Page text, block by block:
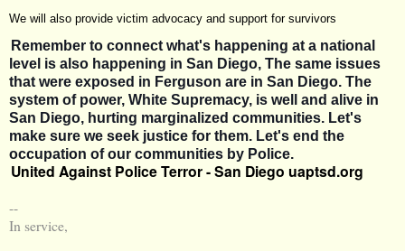
We will also provide victim advocacy and support for survivors
Remember to connect what's happening at a national
level is also happening in San Diego, The same issues
that were exposed in Ferguson are in San Diego. The
system of power, White Supremacy, is well and alive in
San Diego, hurting marginalized communities. Let's
make sure we seek justice for them. Let's end the
occupation of our communities by Police.
United Against Police Terror - San Diego uaptsd.org
--
In service,